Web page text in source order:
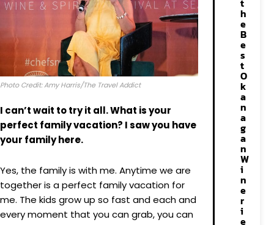
Photo Credit: Amy Harris/The Travel Addict
I can’t wait to try it all. What is your
perfect family vacation? I saw you have
your family here.
Yes, the family is with me. Anytime we are
together is a perfect family vacation for
me. The kids grow up so fast and each and
every moment that you can grab, you can
t
h
e
B
e
s
t
O
k
a
n
a
g
a
n
W
i
n
e
r
i
e